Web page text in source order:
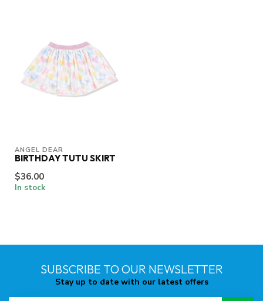
ANGEL DEAR
BIRTHDAY TUTU SKIRT
$36.00
In stock
SUBSCRIBE TO OUR NEWSLETTER
Stay up to date with our latest offers